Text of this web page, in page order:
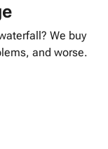
We buy
and worse.